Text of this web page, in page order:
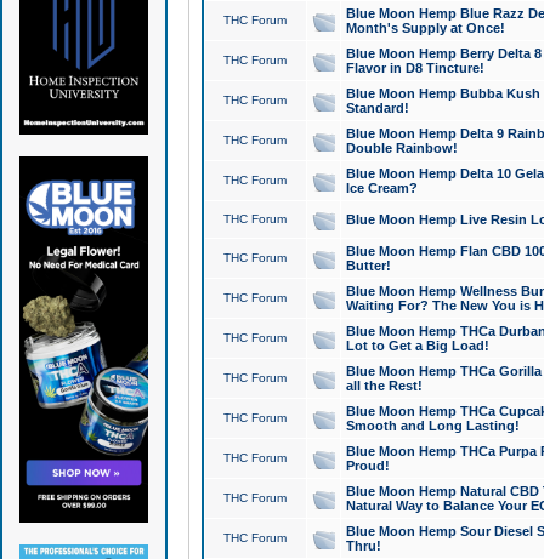
THC Forum
Blue Moon Hemp Blue Razz
Month's Supply at Once!
THC Forum
Blue Moon Hemp Berry Delta
Flavor in D8 Tincture!
THC Forum
Blue Moon Hemp Bubba
Standard!
THC Forum
Blue Moon Hemp Delta 9
Double Rainbow!
THC Forum
Blue Moon Hemp Delta 10
Ice Cream?
THC Forum Blue Moon Hemp Live Resin
THC Forum
Blue Moon Hemp Flan CBD
Butter!
THC Forum
Blue Moon Hemp Wellness
Waiting For? The New You is
THC Forum
Blue Moon Hemp THCa
Lot to Get a Big Load!
THC Forum
Blue Moon Hemp THCa
all the Rest!
THC Forum
Blue Moon Hemp THCa
Smooth and Long Lasting!
THC Forum
Blue Moon Hemp THCa Purpa
Proud!
THC Forum
Blue Moon Hemp Natural
Natural Way to Balance Your
THC Forum
Blue Moon Hemp Sour Diesel
Thru!